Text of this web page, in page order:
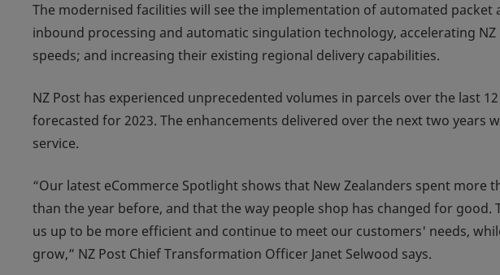
The modernised facilities will see the implementation of automated
inbound processing and automatic singulation technology, accelerating
speeds; and increasing their existing regional delivery capabilities.
NZ Post has experienced unprecedented volumes in parcels over the last
forecasted for 2023. The enhancements delivered over the next two years
service.
“Our latest eCommerce Spotlight shows that New Zealanders spent more
than the year before, and that the way people shop has changed for
us up to be more efficient and continue to meet our customers' needs,
grow,” NZ Post Chief Transformation Officer Janet Selwood says.